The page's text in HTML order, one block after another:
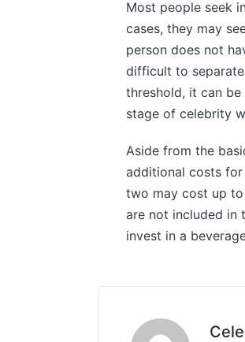
Most people seek
cases, they may
person does not
difficult to
threshold, it can
stage of celebrity
Aside from the
additional costs for
two may cost up to
are not included in
invest in a